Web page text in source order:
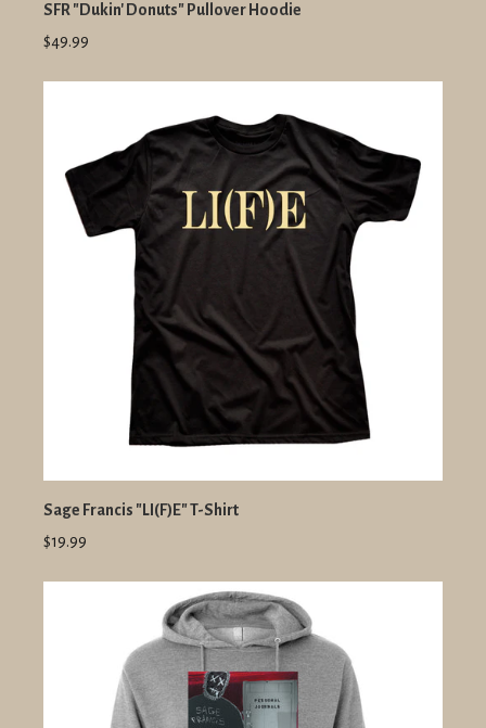
SFR "Dukin' Donuts" Pullover Hoodie
$49.99
Sage Francis "LI(F)E" T-Shirt
$19.99